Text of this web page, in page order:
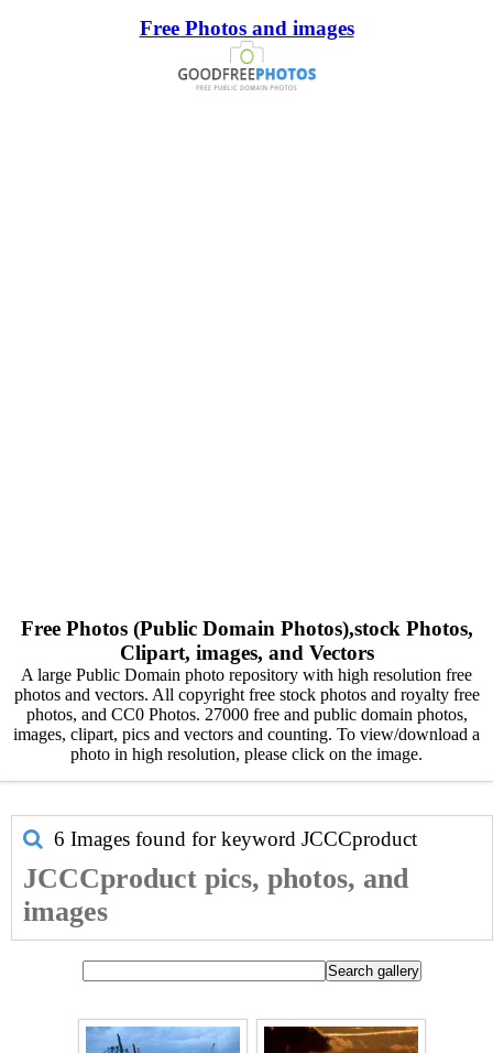
Free Photos and images
Free Photos (Public Domain Photos),stock Photos,
Clipart, images, and Vectors
A large Public Domain photo repository with high resolution free
photos and vectors. All copyright free stock photos and royalty free
photos, and CC0 Photos. 27000 free and public domain photos,
images, clipart, pics and vectors and counting. To view/download a
photo in high resolution, please click on the image.
6 Images found for keyword JCCCproduct
JCCCproduct pics, photos, and
images